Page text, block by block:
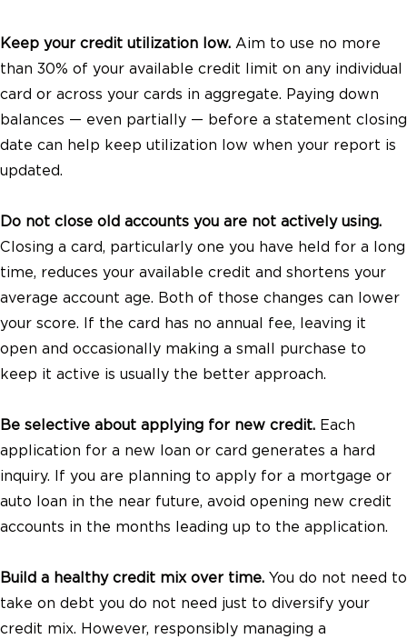
Keep your credit utilization low. Aim to use no more
than 30% of your available credit limit on any individual
card or across your cards in aggregate. Paying down
balances — even partially — before a statement closing
date can help keep utilization low when your report is
updated.
Do not close old accounts you are not actively using.
Closing a card, particularly one you have held for a long
time, reduces your available credit and shortens your
average account age. Both of those changes can lower
your score. If the card has no annual fee, leaving it
open and occasionally making a small purchase to
keep it active is usually the better approach.
Be selective about applying for new credit. Each
application for a new loan or card generates a hard
inquiry. If you are planning to apply for a mortgage or
auto loan in the near future, avoid opening new credit
accounts in the months leading up to the application.
Build a healthy credit mix over time. You do not need to
take on debt you do not need just to diversify your
credit mix. However, responsibly managing a